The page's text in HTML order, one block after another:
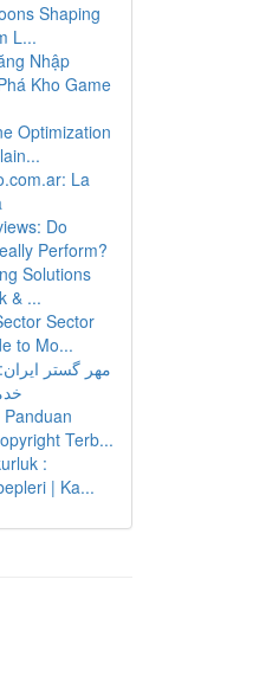
Shaping
L...
Nhập
Kho Game
Optimization
La
Do
Perform?
Solutions
& ...
Sector
to Mo...
مهر گستر
Terb...
:
| Ka...